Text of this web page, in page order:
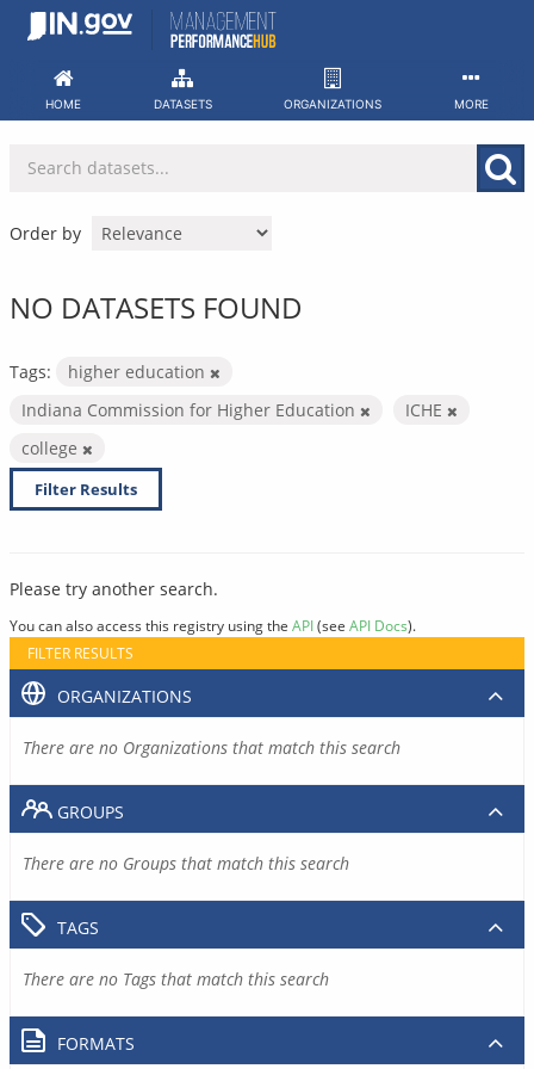
Skip
HOME DATASETS ORGANIZATIONS MORE
Order by
NO DATASETS FOUND
Tags:
higher education
Indiana Commission for Higher Education
ICHE
college
Filter Results
Please try another search.
You can also access this registry using the API(see API Docs).
FILTER RESULTS
ORGANIZATIONS
There are no Organizations that match this search
GROUPS
There are no Groups that match this search
TAGS
There are no Tags that match this search
FORMATS